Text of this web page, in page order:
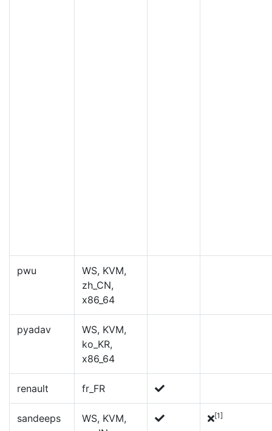
pwu
WS, KVM,
zh_CN,
x86_64
pyadav
WS, KVM,
ko_KR,
x86_64
renault fr_FR
sandeeps
WS, KVM,
[1]